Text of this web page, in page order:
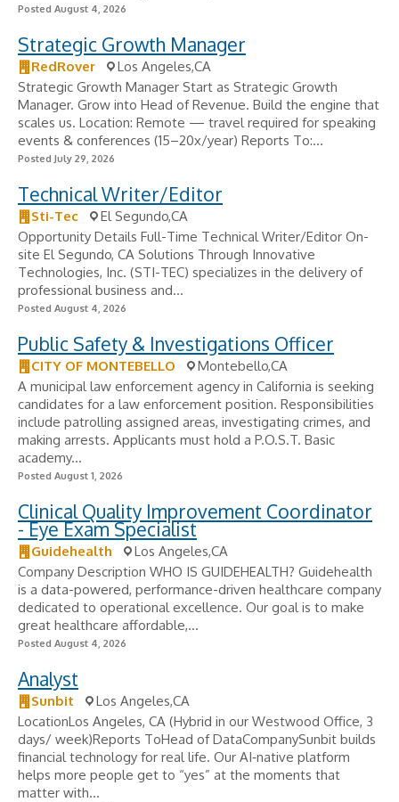
Posted August 4, 2026
Strategic Growth Manager
RedRover
Los Angeles,CA
Strategic Growth Manager Start as Strategic Growth
Manager. Grow into Head of Revenue. Build the engine that
scales us. Location: Remote — travel required for speaking
events & conferences (15–20x/year) Reports To:...
Posted July 29, 2026
Technical Writer/Editor
Sti-Tec
El Segundo,CA
Opportunity Details Full-Time Technical Writer/Editor On-
site El Segundo, CA Solutions Through Innovative
Technologies, Inc. (STI-TEC) specializes in the delivery of
professional business and...
Posted August 4, 2026
Public Safety & Investigations Officer
CITY OF MONTEBELLO
Montebello,CA
A municipal law enforcement agency in California is seeking
candidates for a law enforcement position. Responsibilities
include patrolling assigned areas, investigating crimes, and
making arrests. Applicants must hold a P.O.S.T. Basic
academy...
Posted August 1, 2026
Clinical Quality Improvement Coordinator
- Eye Exam Specialist
Guidehealth
Los Angeles,CA
Company Description WHO IS GUIDEHEALTH? Guidehealth
is a data-powered, performance-driven healthcare company
dedicated to operational excellence. Our goal is to make
great healthcare affordable,...
Posted August 4, 2026
Analyst
Sunbit
Los Angeles,CA
LocationLos Angeles, CA (Hybrid in our Westwood Office, 3
days/ week)Reports ToHead of DataCompanySunbit builds
financial technology for real life. Our AI‑native platform
helps more people get to “yes” at the moments that
matter with...